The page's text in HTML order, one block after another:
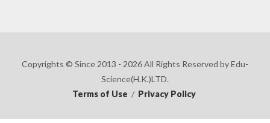
Copyrights © Since 2013 - 2026 All Rights Reserved by Edu-
Science(H.K.)LTD.
Terms of Use / Privacy Policy